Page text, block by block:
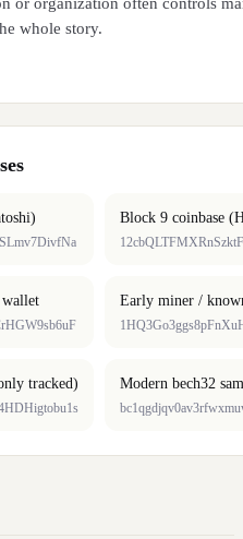
whole story.
Block 9 coinbase
Early miner /
tracked) Modern bech32